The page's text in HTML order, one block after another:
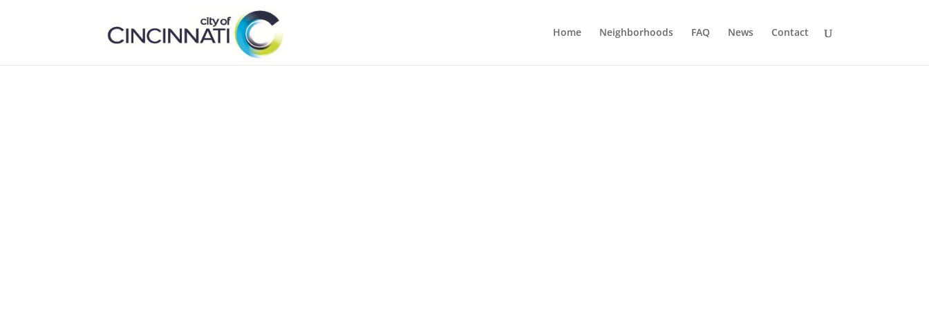
Home Neighborhoods FAQ News Contact